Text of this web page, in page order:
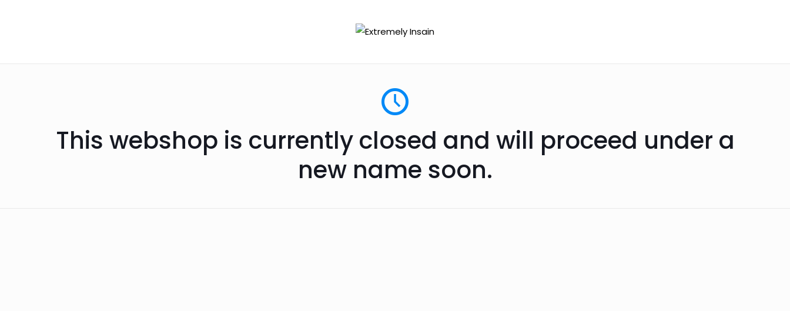
This webshop is currently closed and will proceed under a
new name soon.